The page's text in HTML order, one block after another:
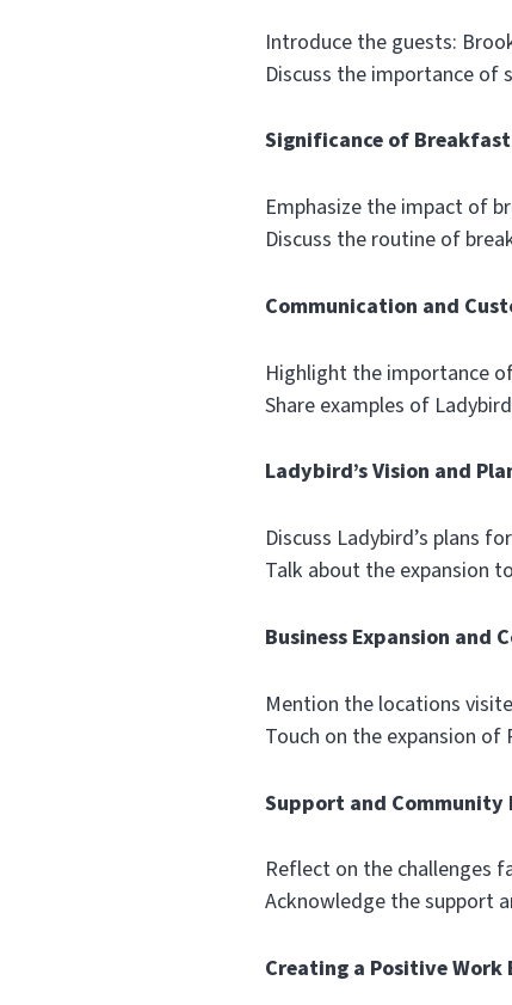
Introduce the guests:
Discuss the importance of
Significance of
Emphasize the impact of
Discuss the routine of
Communication and
Highlight the importance
Share examples of
Ladybird’s Vision and
Discuss Ladybird’s plans
Talk about the expansion
Business Expansion and
Mention the locations
Touch on the expansion
Support and Community
Reflect on the challenges
Acknowledge the support
Creating a Positive Work